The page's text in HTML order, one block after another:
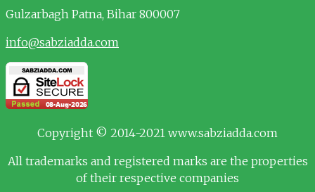
Gulzarbagh Patna, Bihar 800007
info@sabziadda.com
Copyright © 2014-2021 www.sabziadda.com
All trademarks and registered marks are the properties
of their respective companies